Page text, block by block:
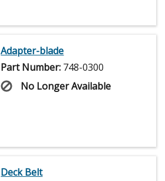
Adapter-blade
Part Number: 748-0300
No Longer Available
Deck Belt